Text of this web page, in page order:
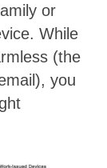
or
While
(the
you